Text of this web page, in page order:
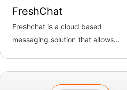
FreshChat
Freshchat is a cloud based
messaging solution that allows